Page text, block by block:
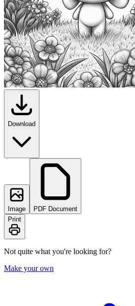
Download
Image
PDF Document
Print
Not quite what you're looking for?
Make your own